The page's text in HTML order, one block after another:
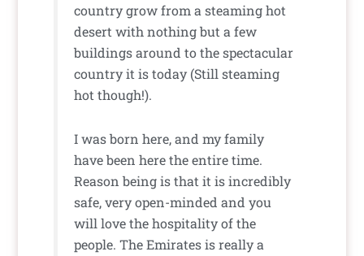
country grow from a steaming hot
desert with nothing but a few
buildings around to the spectacular
country it is today (Still steaming
hot though!).
I was born here, and my family
have been here the entire time.
Reason being is that it is incredibly
safe, very open-minded and you
will love the hospitality of the
people. The Emirates is really a